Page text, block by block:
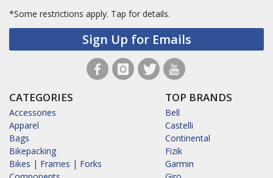
*Some restrictions apply. Tap for details.
Sign Up for Emails
CATEGORIES
Accessories
Apparel
Bags
Bikepacking
Bikes | Frames | Forks
TOP BRANDS
Bell
Castelli
Continental
Fizik
Garmin